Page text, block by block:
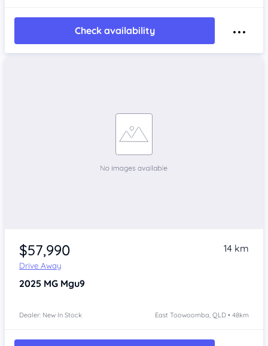
Check availability
$57,990
Drive Away
14 km
2025 MG Mgu9
Dealer: New In Stock East Toowoomba, QLD • 48km